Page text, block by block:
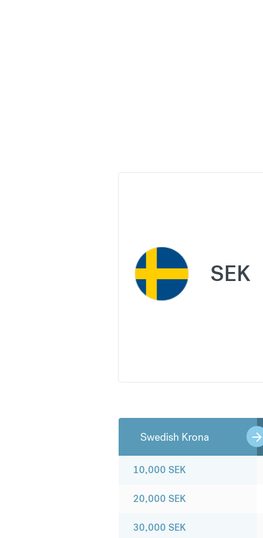
SEK
Swedish Krona
10,000 SEK
20,000 SEK
30,000 SEK